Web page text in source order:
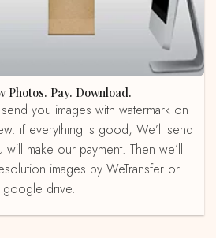
Photos. Pay. Download.
if everything is good, We’ll send
make our payment. Then we’ll
images by WeTransfer or
google drive.